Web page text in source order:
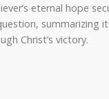
eternal hope
summarizing
Christ’s victory.